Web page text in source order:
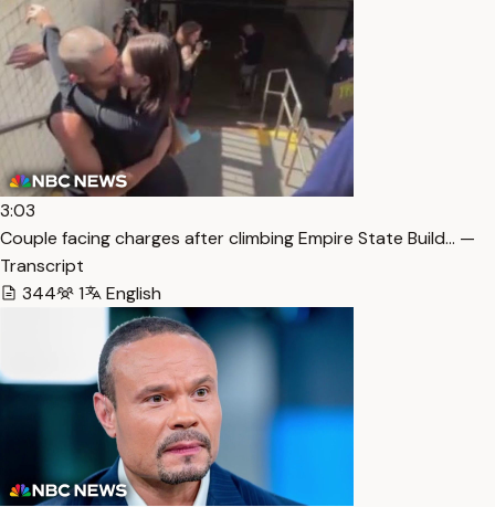
3:03
Couple facing charges after climbing Empire State Build… —
Transcript
344
1 English